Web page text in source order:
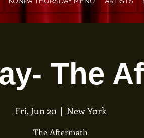
The
Fri, Jun 20
  |
New York
The Aftermath